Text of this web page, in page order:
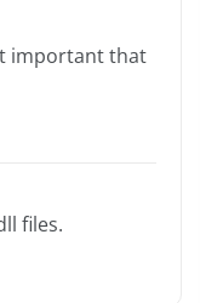
important that
files.